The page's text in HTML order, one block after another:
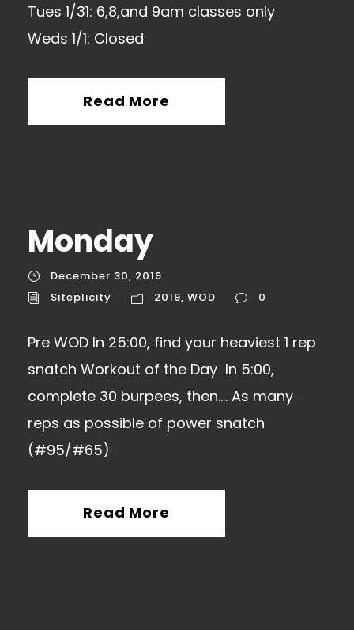
Tues 1/31: 6,8,and 9am classes only
Weds 1/1: Closed
Read More
Monday
December 30, 2019
Siteplicity
2019, WOD 0
Pre WOD In 25:00, find your heaviest 1 rep
snatch Workout of the Day In 5:00,
complete 30 burpees, then…. As many
reps as possible of power snatch
(#95/#65)
Read More